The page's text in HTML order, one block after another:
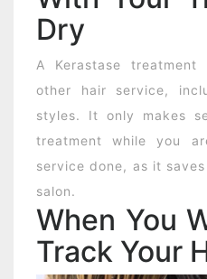
Dry
A Kerastase
other hair service,
styles. It only makes
treatment while you
service done, as it
salon.
When You
Track Your